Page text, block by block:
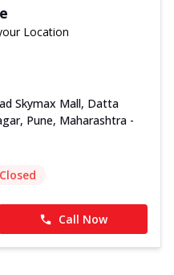
Location
Skymax Mall, Datta
Pune, Maharashtra -
Closed
Call Now